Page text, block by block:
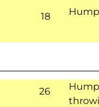
18
26